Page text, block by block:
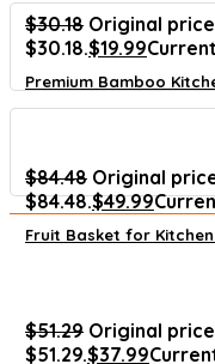
$30.18 Original
$30.18.$19.99
Premium Bamboo
$84.48 Original
$84.48.$49.99
Fruit Basket for
$51.29 Original
$51.29.$37.99